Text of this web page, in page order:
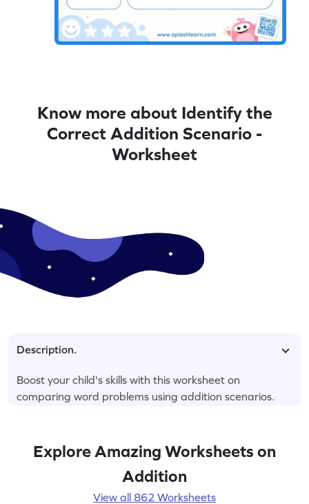
Know more about Identify the
Correct Addition Scenario -
Worksheet
Description.
Boost your child's skills with this worksheet on
comparing word problems using addition scenarios.
Explore Amazing Worksheets on
Addition
View all 862 Worksheets